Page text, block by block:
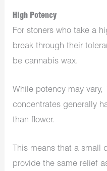
High Potency
For stoners who take a
break through their
be cannabis wax.
While potency may vary,
concentrates generally
than flower.
This means that a small
provide the same relief